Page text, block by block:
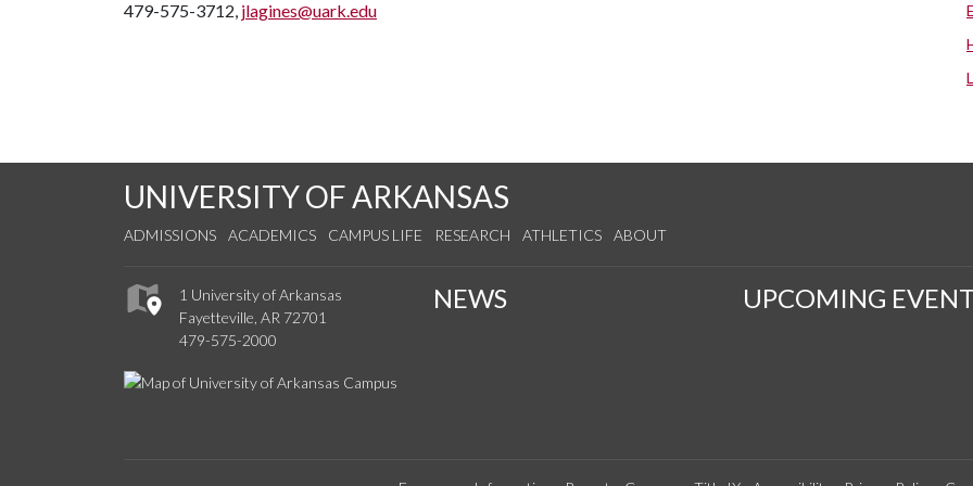
479-575-3712, jlagines@uark.edu
UNIVERSITY OF ARKANSAS
ADMISSIONS ACADEMICS CAMPUS LIFE RESEARCH ATHLETICS ABOUT
1 University of Arkansas
Fayetteville, AR 72701
479-575-2000
NEWS UPCOMING